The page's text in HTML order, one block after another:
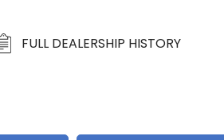
FULL DEALERSHIP HISTORY